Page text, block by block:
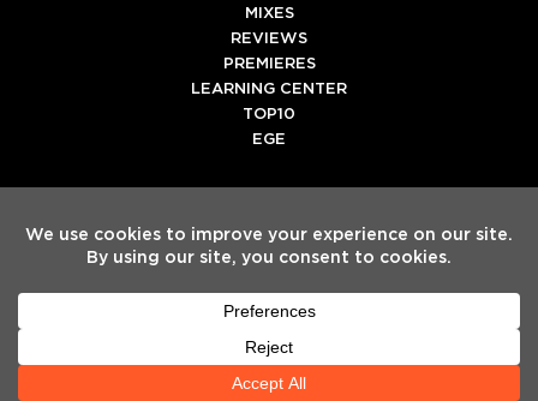
MIXES
REVIEWS
PREMIERES
LEARNING CENTER
TOP10
EGE
SpotifyTiktok
Electronic Groove 2025.
TEAM SERVICES